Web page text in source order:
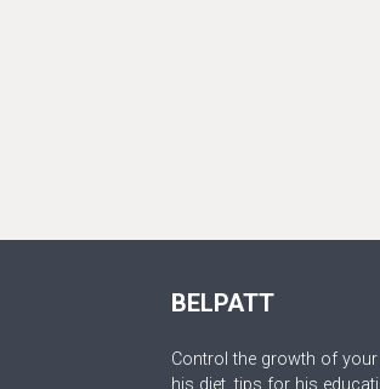
BELPATT
Control the growth of
his diet, tips for his